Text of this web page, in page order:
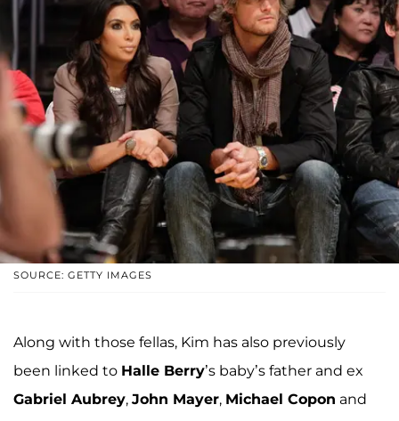
SOURCE: GETTY IMAGES
Along with those fellas, Kim has also previously
been linked to Halle Berry’s baby’s father and ex
Gabriel Aubrey, John Mayer, Michael Copon and